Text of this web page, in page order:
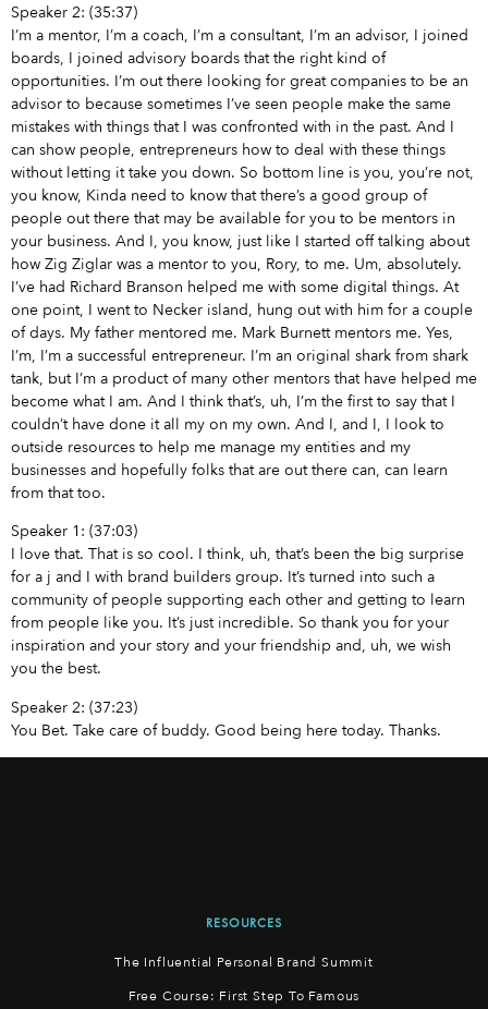
Speaker 2: (35:37)
I’m a mentor, I’m a coach, I’m a consultant, I’m an advisor, I joined
boards, I joined advisory boards that the right kind of
opportunities. I’m out there looking for great companies to be an
advisor to because sometimes I’ve seen people make the same
mistakes with things that I was confronted with in the past. And I
can show people, entrepreneurs how to deal with these things
without letting it take you down. So bottom line is you, you’re not,
you know, Kinda need to know that there’s a good group of
people out there that may be available for you to be mentors in
your business. And I, you know, just like I started off talking about
how Zig Ziglar was a mentor to you, Rory, to me. Um, absolutely.
I’ve had Richard Branson helped me with some digital things. At
one point, I went to Necker island, hung out with him for a couple
of days. My father mentored me. Mark Burnett mentors me. Yes,
I’m, I’m a successful entrepreneur. I’m an original shark from shark
tank, but I’m a product of many other mentors that have helped me
become what I am. And I think that’s, uh, I’m the first to say that I
couldn’t have done it all my on my own. And I, and I, I look to
outside resources to help me manage my entities and my
businesses and hopefully folks that are out there can, can learn
from that too.
Speaker 1: (37:03)
I love that. That is so cool. I think, uh, that’s been the big surprise
for a j and I with brand builders group. It’s turned into such a
community of people supporting each other and getting to learn
from people like you. It’s just incredible. So thank you for your
inspiration and your story and your friendship and, uh, we wish
you the best.
Speaker 2: (37:23)
You Bet. Take care of buddy. Good being here today. Thanks.
RESOURCES
The Influential Personal Brand Summit
Free Course: First Step To Famous